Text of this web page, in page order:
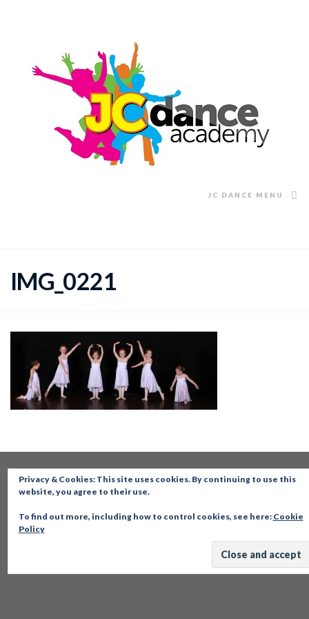
JC DANCE MENU
IMG_0221
Privacy & Cookies: This site uses cookies. By continuing to use this
website, you agree to their use.
To find out more, including how to control cookies, see here: Cookie
Policy